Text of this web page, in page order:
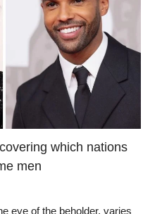
which nations
men
eye of the beholder, varies